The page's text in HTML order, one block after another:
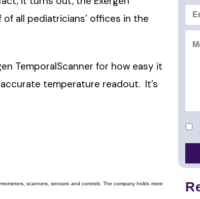
all pediatricians’ offices in the
TemporalScanner for how easy it
temperature readout. It’s
scanners, sensors and controls. The company holds more